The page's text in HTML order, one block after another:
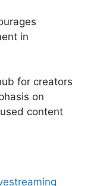
in
for creators
on
content